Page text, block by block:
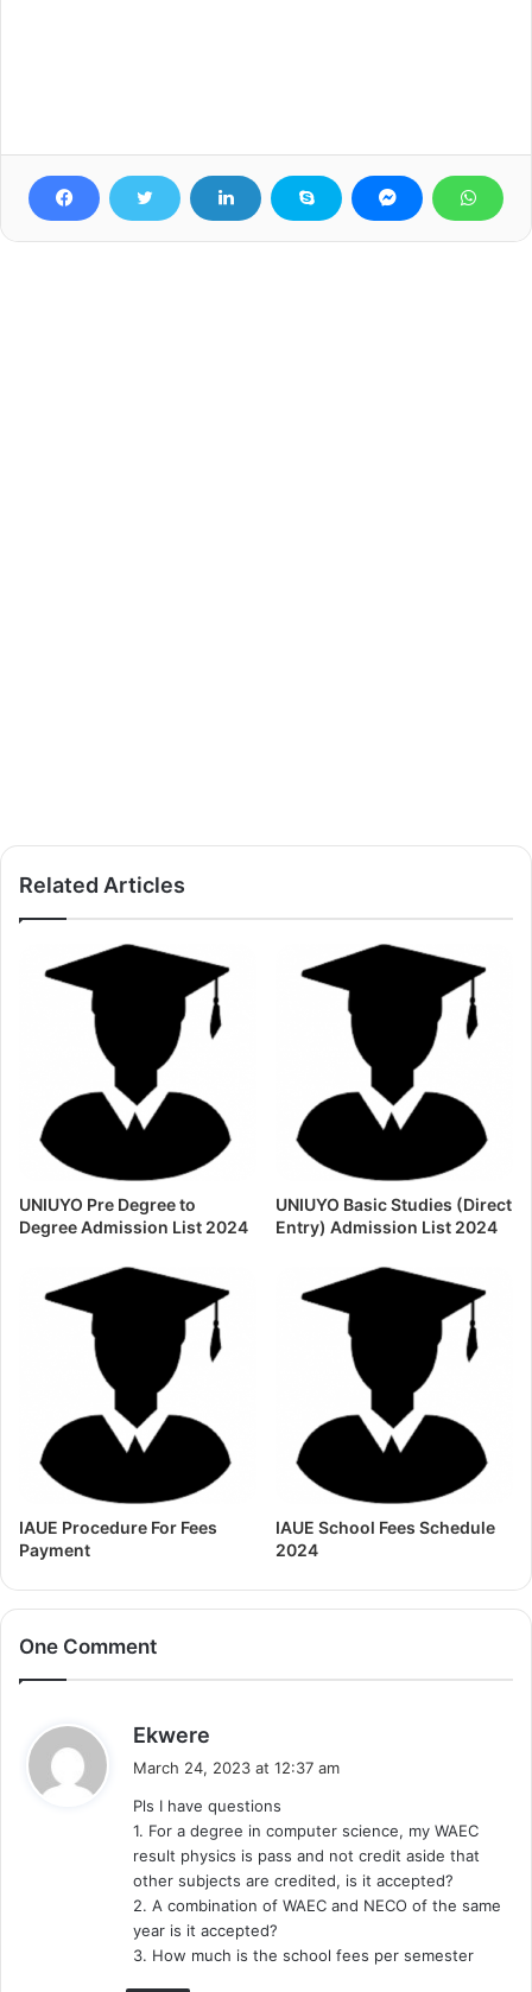
Related Articles
UNIUYO Pre Degree to
Degree Admission List 2024
UNIUYO Basic Studies (Direct
Entry) Admission List 2024
IAUE Procedure For Fees
Payment
IAUE School Fees Schedule
2024
One Comment
Ekwere
s
:
March 24, 2023 at 12:37 am
Pls I have questions
1. For a degree in computer science, my WAEC
result physics is pass and not credit aside that
other subjects are credited, is it accepted?
2. A combination of WAEC and NECO of the same
year is it accepted?
3. How much is the school fees per semester